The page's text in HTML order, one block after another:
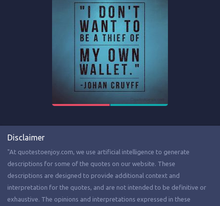
Disclaimer
"At quotestoenjoy.com, we use artificial intelligence to generate
descriptions for some of the quotes on our website. These
descriptions are designed to provide additional context and
interpretation for the quotes, and are not intended to be definitive or
exhaustive. The opinions and interpretations expressed in these